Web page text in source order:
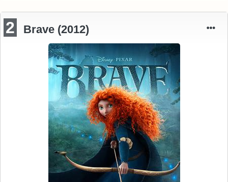
2 Brave (2012)